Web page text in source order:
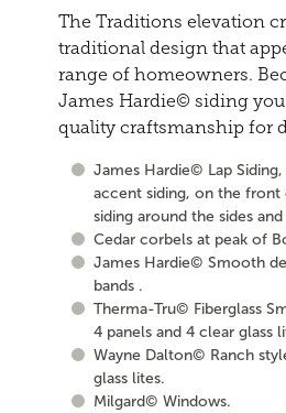
The Traditions elevation
traditional design that
range of homeowners.
James Hardie© siding
quality craftsmanship for
James Hardie© Lap
accent siding, on the front
siding around the sides and
Cedar corbels at peak of
James Hardie© Smooth
bands .
Therma-Tru© Fiberglass
4 panels and 4 clear glass
Wayne Dalton© Ranch
glass lites.
Milgard© Windows.